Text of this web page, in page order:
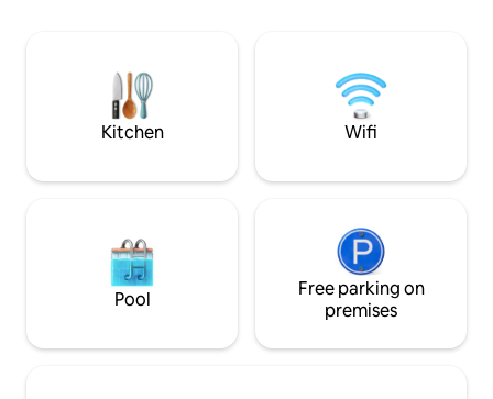
that includes two queen beds, a kitchen,
a living room, a bathrom, two decks, and
Deschutes River
Kitchen Wifi
Pool
Free parking on
premises